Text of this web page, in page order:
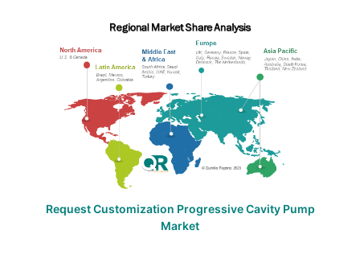
Request Customization Progressive Cavity Pump
Market